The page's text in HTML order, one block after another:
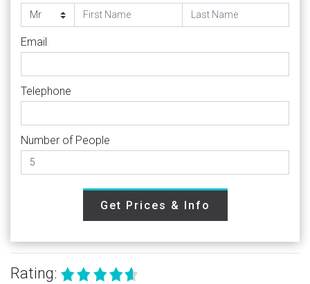
Email
Telephone
Number of People
Get Prices & Info
Rating: